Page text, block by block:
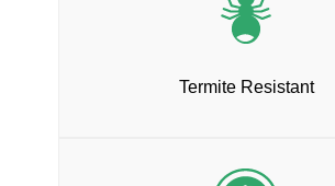
Termite Resistant